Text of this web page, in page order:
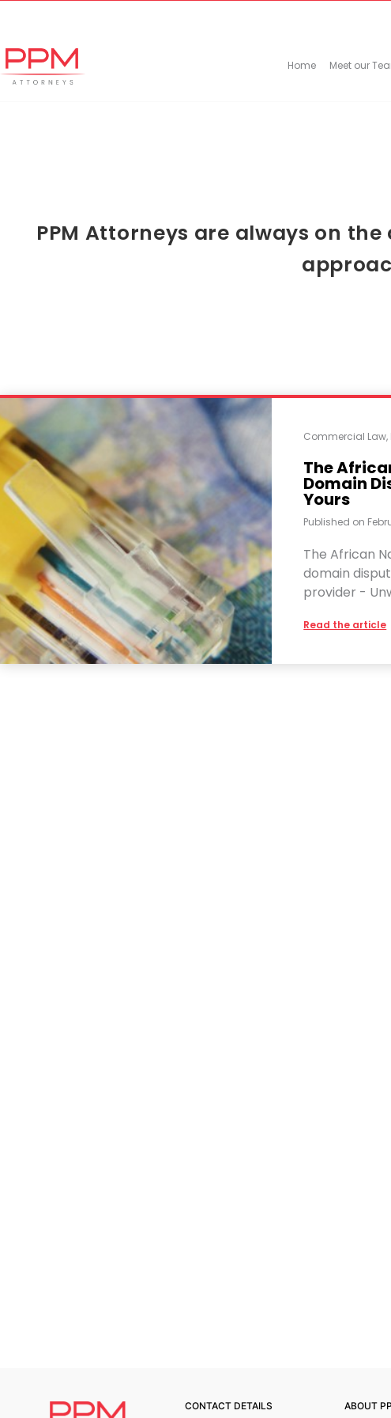
Home Meet our
PPM Attorneys are always on
Commercial Law,
The
Domain
Yours
Published on
The African
domain
provider -
Read the article
CONTACT DETAILS ABOUT